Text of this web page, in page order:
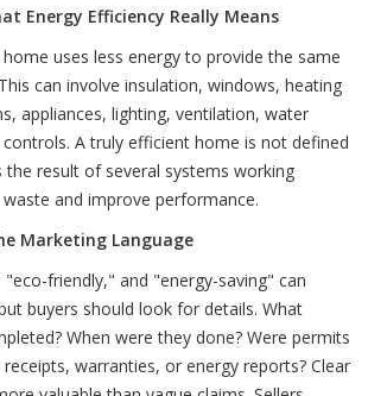
Energy Efficiency Really Means
uses less energy to provide the same
can involve insulation, windows, heating
appliances, lighting, ventilation, water
A truly efficient home is not defined
the result of several systems working
and improve performance.
Marketing Language
friendly," and "energy-saving" can
buyers should look for details. What
When were they done? Were permits
warranties, or energy reports? Clear